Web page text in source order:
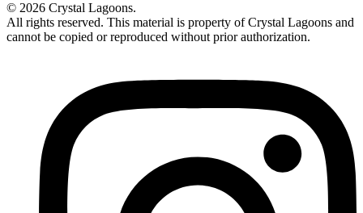
© 2026 Crystal Lagoons.
All rights reserved. This material is property of Crystal Lagoons and
cannot be copied or reproduced without prior authorization.